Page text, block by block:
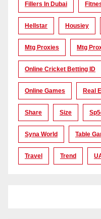
Fillers In Dubai
Hellstar Housiey
Mtg Proxies Mtg
Online Cricket Betting ID
Online Games Real
Share Size
Syna World Table
Travel Trend